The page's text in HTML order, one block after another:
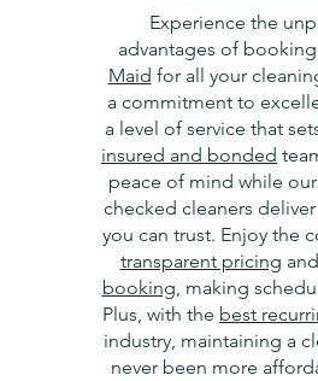
Experience the
advantages of
Maid for all your
a commitment to
a level of service that
insured and bonded
peace of mind while
checked cleaners
you can trust. Enjoy the
transparent pricing and
booking, making
Plus, with the best
industry, maintaining a
never been more